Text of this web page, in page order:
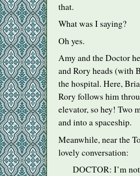
that.
What was I saying?
Oh yes.
Amy and the Doctor
and Rory heads (with
the hospital. Here,
Rory follows him
elevator, so hey! Two
and into a spaceship.
Meanwhile, near the
lovely conversation:
DOCTOR: I’m